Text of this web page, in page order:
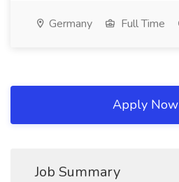
Germany Full Time
Apply Now
Job Summary